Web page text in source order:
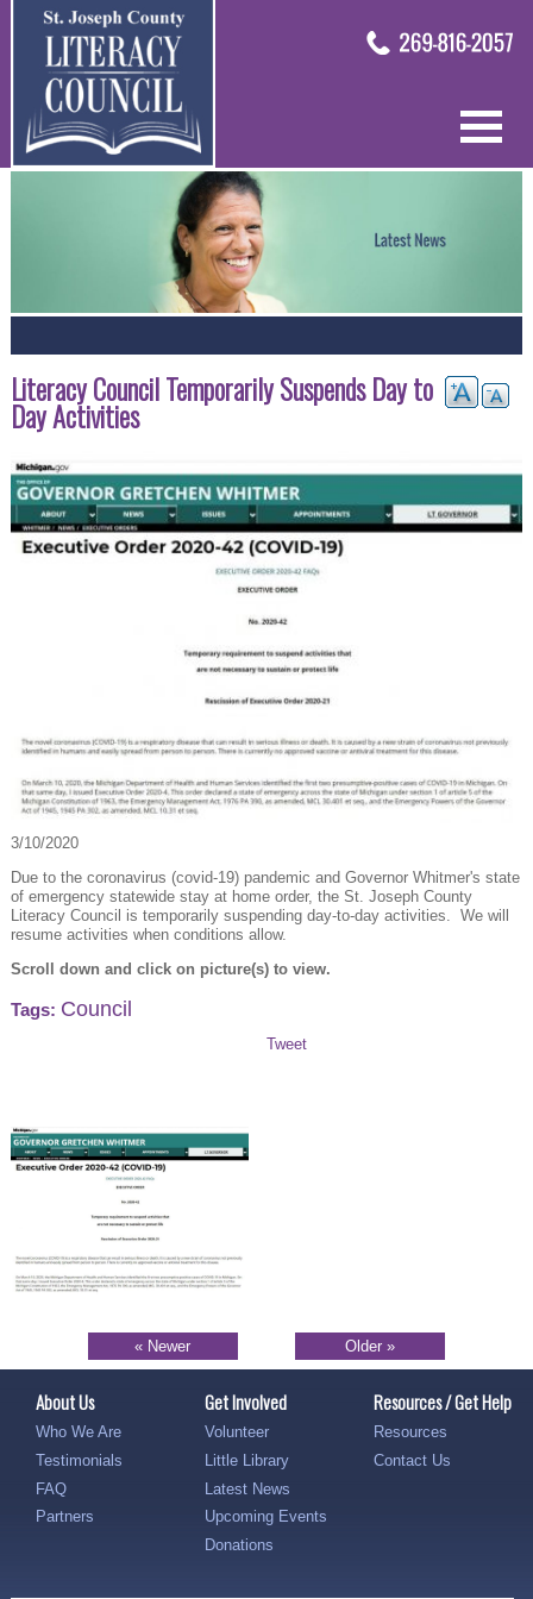
Literacy Council Temporarily Suspends Day to
Day Activities
3/10/2020
Due to the coronavirus (covid-19) pandemic and Governor Whitmer's state
of emergency statewide stay at home order, the St. Joseph County
Literacy Council is temporarily suspending day-to-day activities. We will
resume activities when conditions allow.
Scroll down and click on picture(s) to view.
Tags: Council
Tweet
« Newer Older »
About Us
Who We Are
Testimonials
FAQ
Partners
Get Involved
Volunteer
Little Library
Latest News
Upcoming Events
Donations
Resources / Get Help
Resources
Contact Us